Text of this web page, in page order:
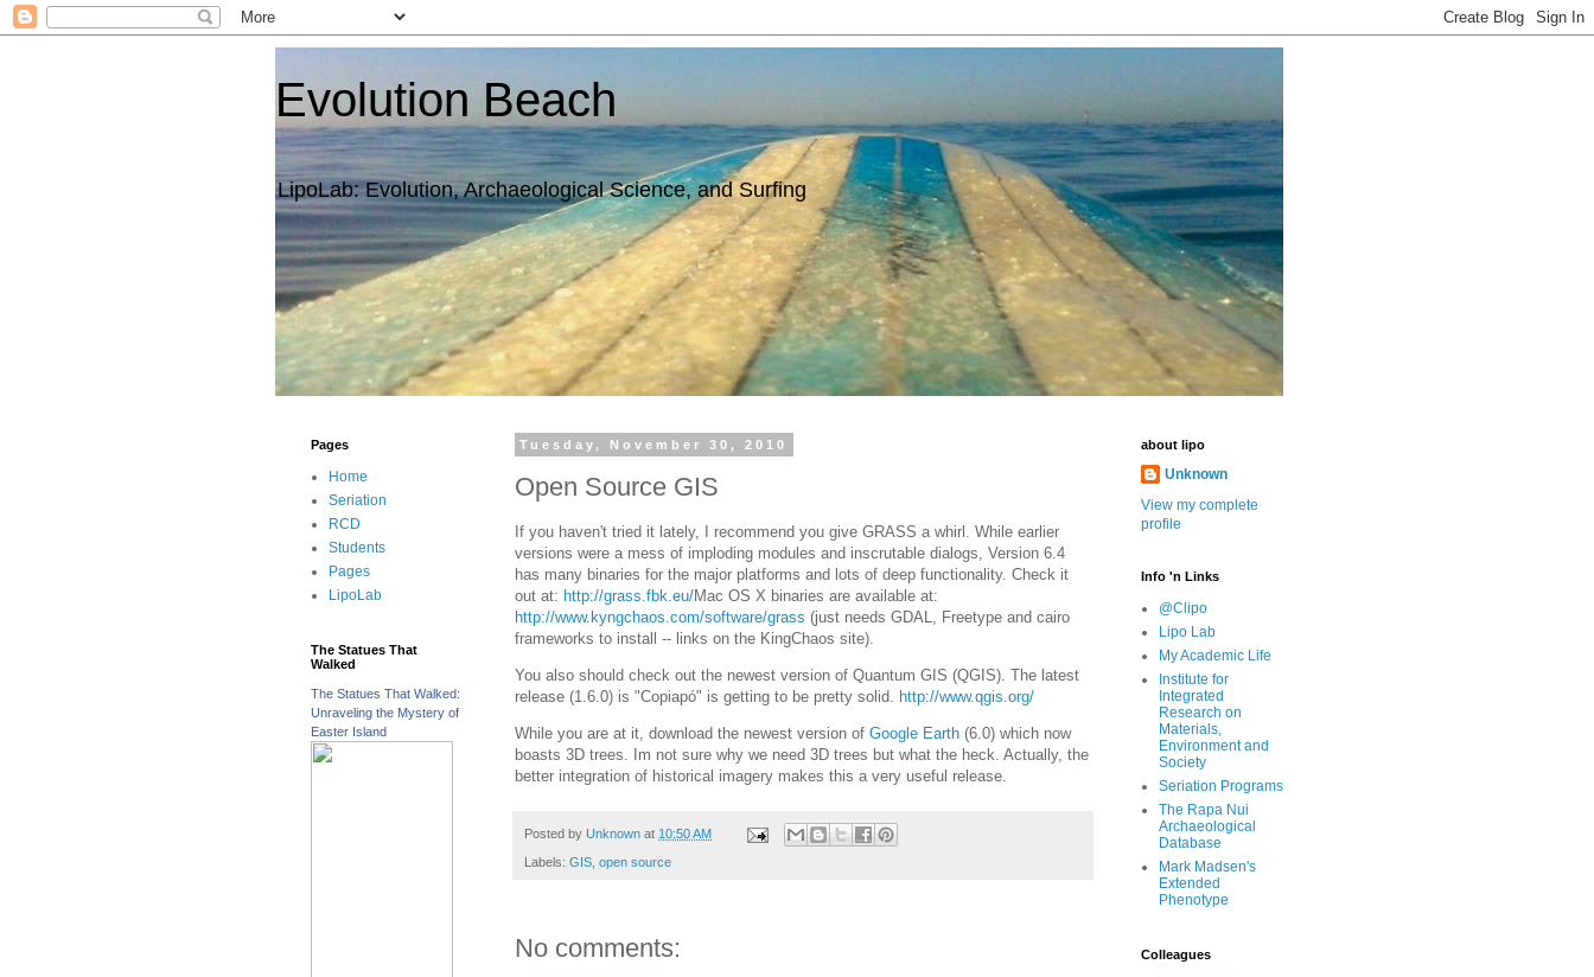
Evolution Beach
LipoLab: Evolution, Archaeological Science, and Surfing
Tuesday, November 30, 2010
Open Source GIS
If you haven't tried it lately, I recommend you give GRASS a whirl. While earlier
versions were a mess of imploding modules and inscrutable dialogs, Version 6.4
has many binaries for the major platforms and lots of deep functionality. Check it
out at: http://grass.fbk.eu/Mac OS X binaries are available at:
http://www.kyngchaos.com/software/grass (just needs GDAL, Freetype and cairo
frameworks to install -- links on the KingChaos site).
You also should check out the newest version of Quantum GIS (QGIS). The latest
release (1.6.0) is "Copiapó" is getting to be pretty solid.
http://www.qgis.org/
While you are at it, download the newest version of Google Earth (6.0) which now
boasts 3D trees. Im not sure why we need 3D trees but what the heck. Actually, the
better integration of historical imagery makes this a very useful release.
Posted by Unknown at 10:50 AM
Labels: GIS, open source
No comments:
Pages
Home
Seriation
RCD
Students
Pages
LipoLab
The Statues That
Walked
The Statues That Walked:
Unraveling the Mystery of
Easter Island
about lipo
Unknown
View my complete
profile
Info 'n Links
@Clipo
Lipo Lab
My Academic Life
Institute for
Integrated
Research on
Materials,
Environment and
Society
Seriation Programs
The Rapa Nui
Archaeological
Database
Mark Madsen's
Extended
Phenotype
Colleagues